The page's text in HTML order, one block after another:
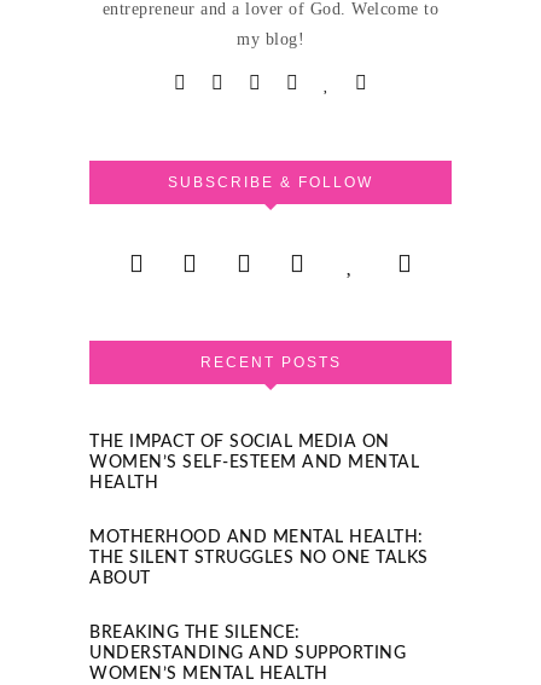
entrepreneur and a lover of God. Welcome to
my blog!
SUBSCRIBE & FOLLOW
RECENT POSTS
THE IMPACT OF SOCIAL MEDIA ON
WOMEN’S SELF-ESTEEM AND MENTAL
HEALTH
MOTHERHOOD AND MENTAL HEALTH:
THE SILENT STRUGGLES NO ONE TALKS
ABOUT
BREAKING THE SILENCE:
UNDERSTANDING AND SUPPORTING
WOMEN’S MENTAL HEALTH